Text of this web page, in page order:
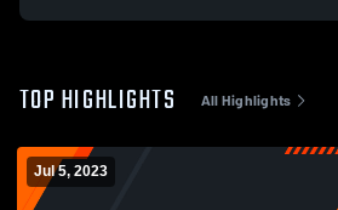
TOP HIGHLIGHTS All Highlights
Jul 5, 2023